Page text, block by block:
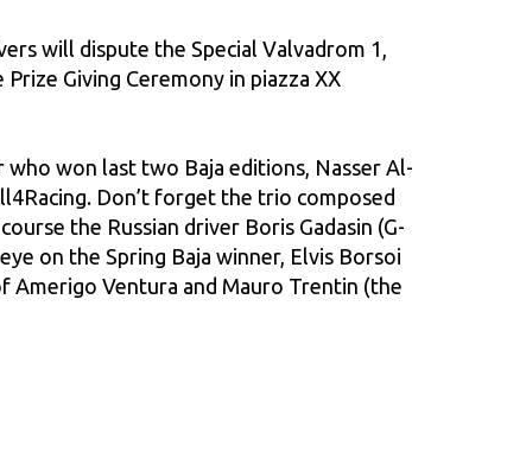
will dispute the Special Valvadrom 1,
Giving Ceremony in piazza XX
won last two Baja editions, Nasser Al-
Don’t forget the trio composed
the Russian driver Boris Gadasin (G-
on the Spring Baja winner, Elvis Borsoi
Amerigo Ventura and Mauro Trentin (the